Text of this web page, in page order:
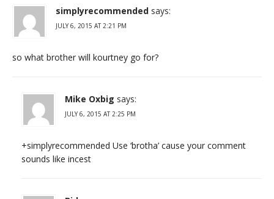
simplyrecommended says:
JULY 6, 2015 AT 2:21 PM
so what brother will kourtney go for?
Mike Oxbig says:
JULY 6, 2015 AT 2:25 PM
+simplyrecommended Use ‘brotha’ cause your comment
sounds like incest